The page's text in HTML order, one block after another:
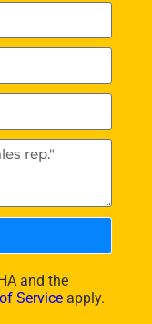
and the
Serviceapply.